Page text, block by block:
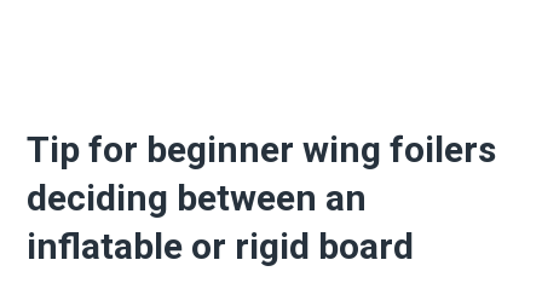
Tip for beginner wing foilers
deciding between an
inflatable or rigid board